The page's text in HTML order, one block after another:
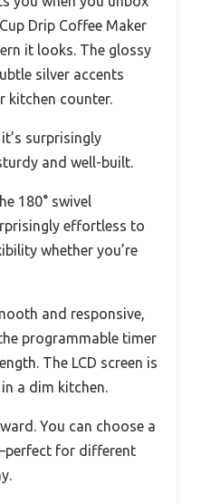
Drip Coffee Maker
it looks. The glossy
silver accents
kitchen counter.
surprisingly
and well-built.
180° swivel
effortless to
whether you’re
and responsive,
programmable timer
The LCD screen is
a dim kitchen.
You can choose a
for different